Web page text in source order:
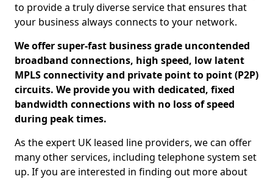
to provide a truly diverse service that ensures that
your business always connects to your network.
We offer super-fast business grade uncontended
broadband connections, high speed, low latent
MPLS connectivity and private point to point (P2P)
circuits. We provide you with dedicated, fixed
bandwidth connections with no loss of speed
during peak times.
As the expert UK leased line providers, we can offer
many other services, including telephone system set
up. If you are interested in finding out more about